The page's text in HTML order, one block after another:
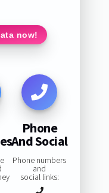
now!
Phone
And Social
Phone numbers
and
social links: